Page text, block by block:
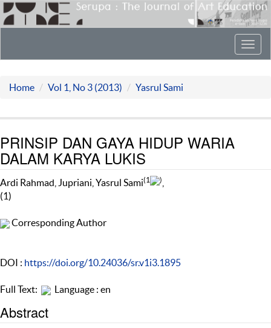
Home Vol 1, No 3 (2013) Yasrul Sami
PRINSIP DAN GAYA HIDUP WARIA
DALAM KARYA LUKIS
Ardi Rahmad, Jupriani, Yasrul Sami(1 )
(1)
Corresponding Author
DOI : https://doi.org/10.24036/sr.v1i3.1895
Full Text: Language : en
Abstract